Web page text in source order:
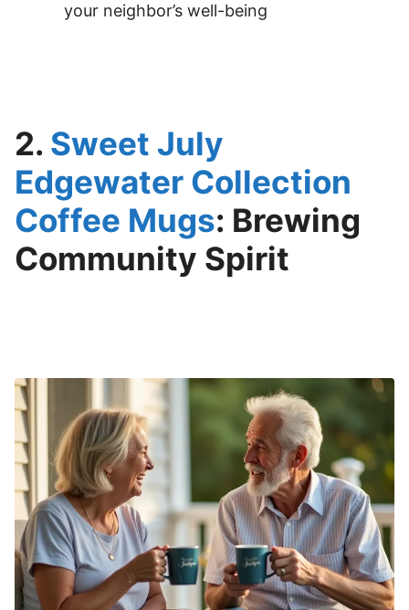
your neighbor’s well-being
2. Sweet July
Edgewater Collection
Coffee Mugs: Brewing
Community Spirit